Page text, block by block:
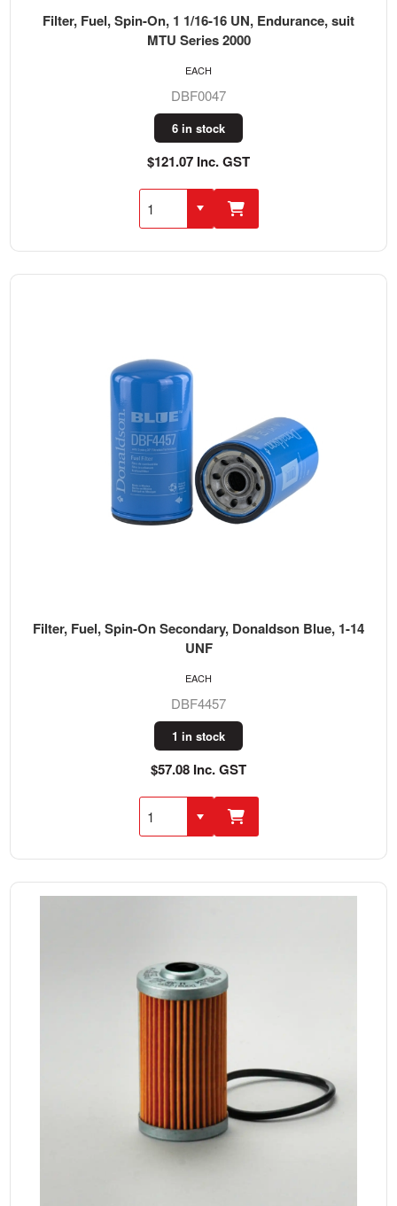
Filter, Fuel, Spin-On, 1 1/16-16 UN, Endurance, suit
MTU Series 2000
DBF0047
6 in stock
$121.07 Inc. GST
EACH
Filter, Fuel, Spin-On Secondary, Donaldson Blue, 1-14
UNF
DBF4457
1 in stock
$57.08 Inc. GST
EACH